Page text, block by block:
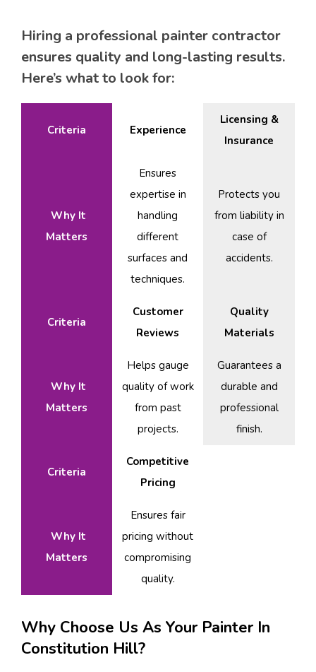
Hiring a professional painter contractor
ensures quality and long-lasting results.
Here’s what to look for:
Criteria Experience
Licensing &
Insurance
Why It
Matters
Ensures
expertise in
handling
different
surfaces and
techniques.
Protects you
from liability in
case of
accidents.
Criteria
Customer
Reviews
Quality
Materials
Why It
Matters
Helps gauge
quality of work
from past
projects.
Guarantees a
durable and
professional
finish.
Criteria
Competitive
Pricing
Why It
Matters
Ensures fair
pricing without
compromising
quality.
Why Choose Us As Your Painter In
Constitution Hill?